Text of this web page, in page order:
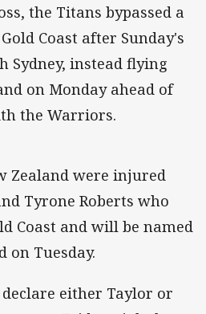
the Titans bypassed a
Coast after Sunday's
Sydney, instead flying
on Monday ahead of
the Warriors.
Zealand were injured
Tyrone Roberts who
Coast and will be named
on Tuesday.
either Taylor or